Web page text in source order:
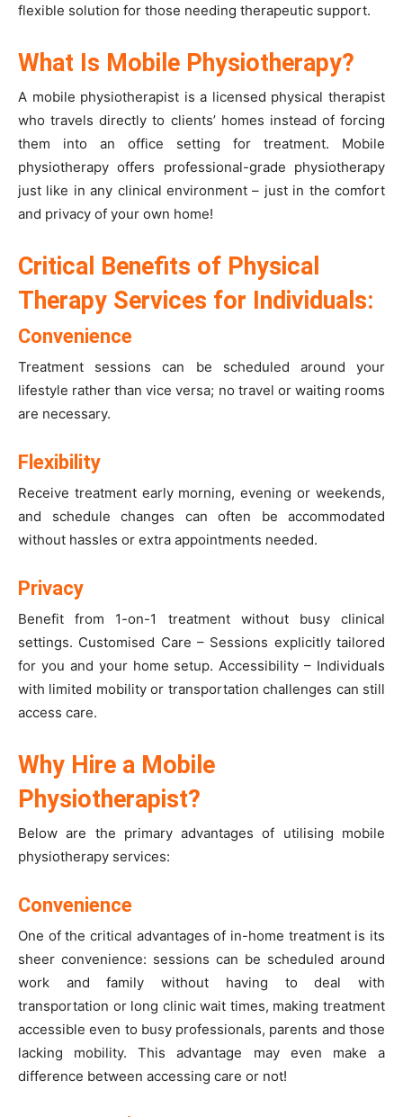
flexible solution for those needing therapeutic support.
What Is Mobile Physiotherapy?
A mobile physiotherapist is a licensed physical therapist
who travels directly to clients’ homes instead of forcing
them into an office setting for treatment. Mobile
physiotherapy offers professional-grade physiotherapy
just like in any clinical environment – just in the comfort
and privacy of your own home!
Critical Benefits of Physical
Therapy Services for Individuals:
Convenience
Treatment sessions can be scheduled around your
lifestyle rather than vice versa; no travel or waiting rooms
are necessary.
Flexibility
Receive treatment early morning, evening or weekends,
and schedule changes can often be accommodated
without hassles or extra appointments needed.
Privacy
Benefit from 1-on-1 treatment without busy clinical
settings. Customised Care – Sessions explicitly tailored
for you and your home setup. Accessibility – Individuals
with limited mobility or transportation challenges can still
access care.
Why Hire a Mobile
Physiotherapist?
Below are the primary advantages of utilising mobile
physiotherapy services:
Convenience
One of the critical advantages of in-home treatment is its
sheer convenience: sessions can be scheduled around
work and family without having to deal with
transportation or long clinic wait times, making treatment
accessible even to busy professionals, parents and those
lacking mobility. This advantage may even make a
difference between accessing care or not!